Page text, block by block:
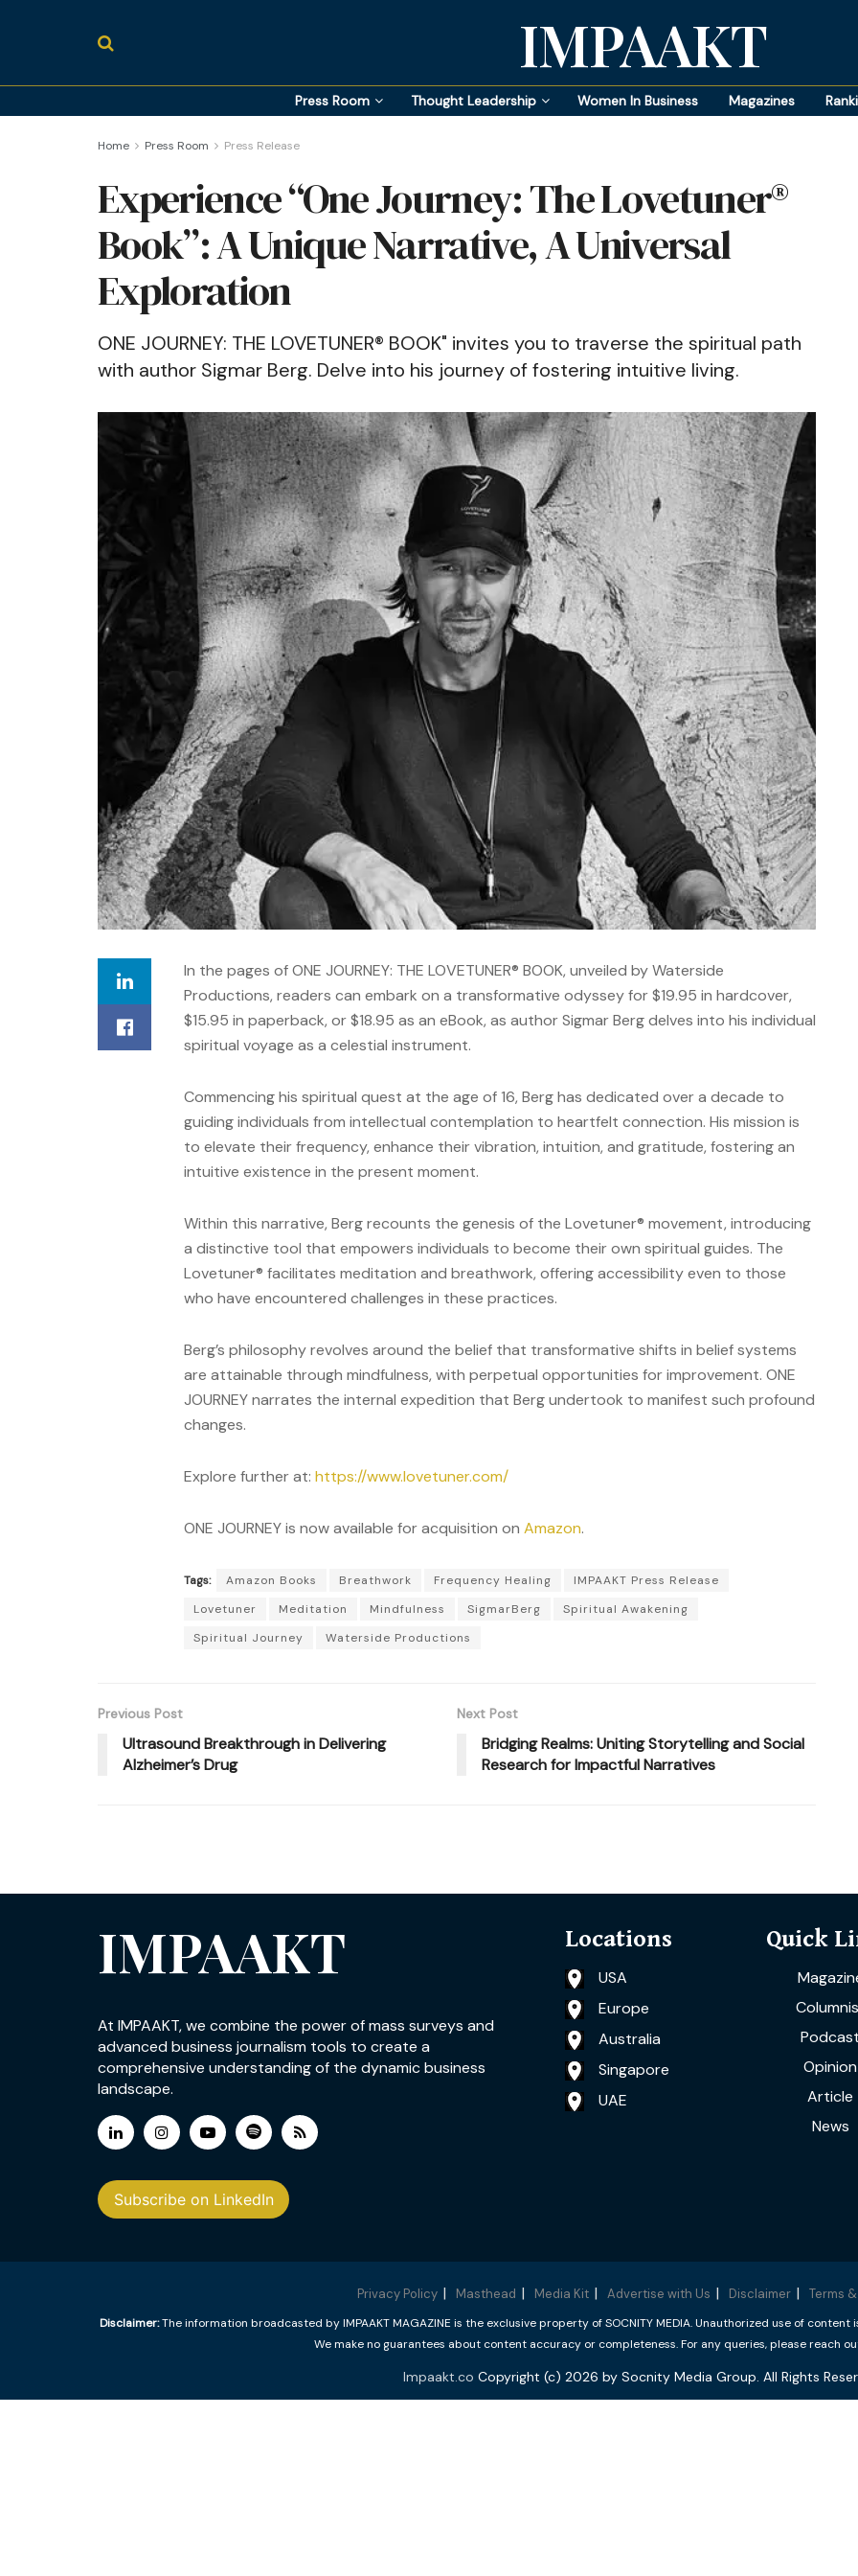
IMPAAKT
Press Room Thought Leadership Women In Business Magazines
Home Press Room Press Release
Experience “One Journey: The Lovetuner®
Book”: A Unique Narrative, A Universal
Exploration
ONE JOURNEY: THE LOVETUNER® BOOK" invites you to traverse the spiritual path
with author Sigmar Berg. Delve into his journey of fostering intuitive living.
In the pages of ONE JOURNEY: THE LOVETUNER® BOOK, unveiled by Waterside
Productions, readers can embark on a transformative odyssey for $19.95 in hardcover,
$15.95 in paperback, or $18.95 as an eBook, as author Sigmar Berg delves into his individual
spiritual voyage as a celestial instrument.
Commencing his spiritual quest at the age of 16, Berg has dedicated over a decade to
guiding individuals from intellectual contemplation to heartfelt connection. His mission is
to elevate their frequency, enhance their vibration, intuition, and gratitude, fostering an
intuitive existence in the present moment.
Within this narrative, Berg recounts the genesis of the Lovetuner® movement, introducing
a distinctive tool that empowers individuals to become their own spiritual guides. The
Lovetuner® facilitates meditation and breathwork, offering accessibility even to those
who have encountered challenges in these practices.
Berg’s philosophy revolves around the belief that transformative shifts in belief systems
are attainable through mindfulness, with perpetual opportunities for improvement. ONE
JOURNEY narrates the internal expedition that Berg undertook to manifest such profound
changes.
Explore further at: https://www.lovetuner.com/
ONE JOURNEY is now available for acquisition on Amazon.
Tags: Amazon Books Breathwork Frequency Healing
IMPAAKT Press Release
Lovetuner
Meditation Mindfulness SigmarBerg
Spiritual Awakening
Spiritual Journey
Waterside Productions
Previous Post
Ultrasound Breakthrough in Delivering
Alzheimer’s Drug
Next Post
Bridging Realms: Uniting Storytelling and Social
Research for Impactful Narratives
IMPAAKT
At IMPAAKT, we combine the power of mass surveys and
advanced business journalism tools to create a
comprehensive understanding of the dynamic business
landscape.
Subscribe on LinkedIn
Locations
USA
Europe
Australia
Singapore
UAE
Quick
Podcast
Opinion
Article
News
Privacy Policy Masthead Media Kit Advertise with Us Disclaimer Terms
Disclaimer:The information broadcasted by IMPAAKT MAGAZINE is the exclusive property of SOCNITY MEDIA. Unauthorized use of
We make no guarantees about content accuracy or completeness. For any queries, please reach
Impaakt.co Copyright (c) 2026 by Socnity Media Group. All Rights